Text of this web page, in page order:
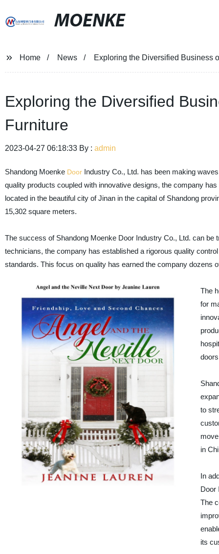
MOENKE
Home News Exploring the Diversified Business
Exploring the Diversified
Furniture
2023-04-27 06:18:33 By : admin
Shandong Moenke DoorIndustry Co., Ltd. has been making
quality products coupled with innovative designs, the company
located in the beautiful city of Jinan in the capital of Shandong
15,302 square meters.
The success of Shandong Moenke Door Industry Co., Ltd. can
technicians, the company has established a rigorous quality
standards. This focus on quality has earned the company dozens
The
for
to
in
In
Door
The
its